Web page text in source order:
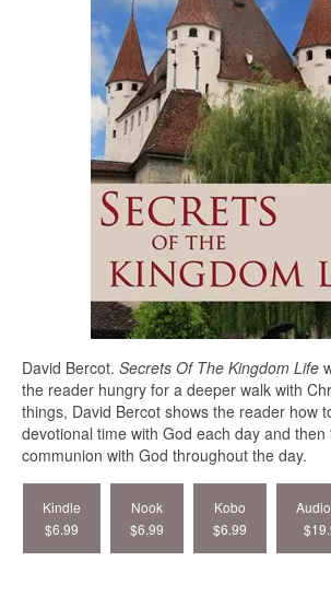
David Bercot. Secrets Of The Kingdom Life
the reader hungry for a deeper walk with
things, David Bercot shows the reader how
devotional time with God each day and then
communion with God throughout the day.
Kindle
$6.99
Nook
$6.99
Kobo
$6.99